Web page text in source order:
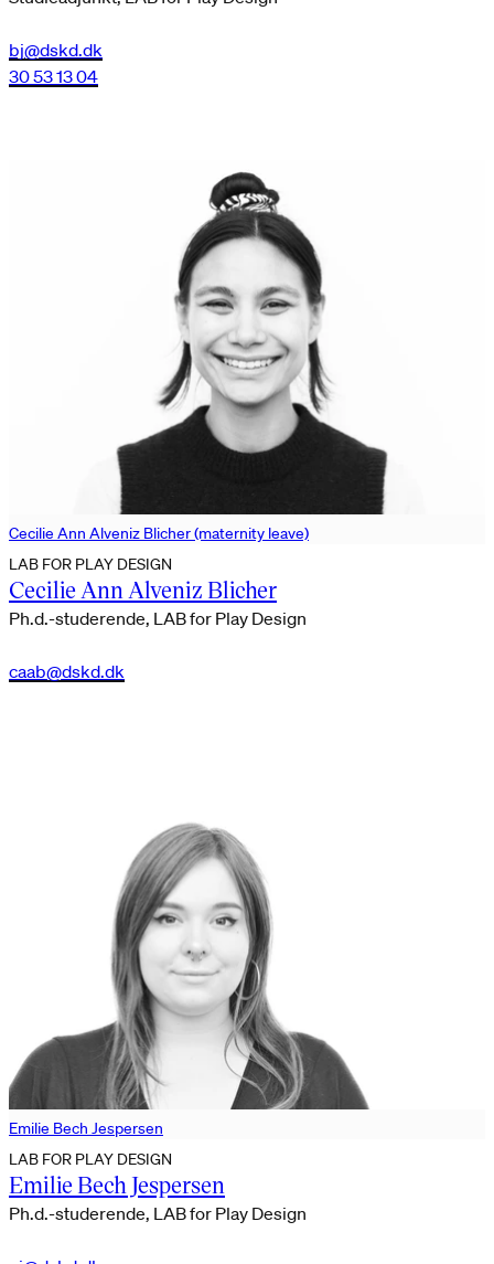
bj@dskd.dk
30 53 13 04
Cecilie Ann Alveniz Blicher (maternity leave)
LAB FOR PLAY DESIGN
Cecilie Ann Alveniz Blicher
Ph.d.-studerende, LAB for Play Design
caab@dskd.dk
Emilie Bech Jespersen
LAB FOR PLAY DESIGN
Emilie Bech Jespersen
Ph.d.-studerende, LAB for Play Design